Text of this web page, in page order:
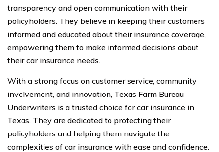
transparency and open communication with their
policyholders. They believe in keeping their customers
informed and educated about their insurance coverage,
empowering them to make informed decisions about
their car insurance needs.
With a strong focus on customer service, community
involvement, and innovation, Texas Farm Bureau
Underwriters is a trusted choice for car insurance in
Texas. They are dedicated to protecting their
policyholders and helping them navigate the
complexities of car insurance with ease and confidence.